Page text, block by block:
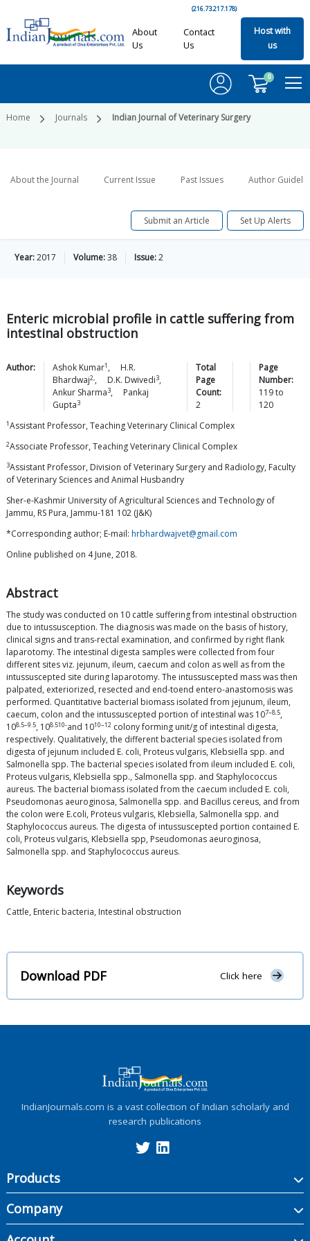
(216.73.217.178)
About
Us
Contact
Us
Host with
us
0
Home Journals Indian Journal of Veterinary Surgery
About the Journal Current Issue Past Issues Author
Submit an Article Set Up Alerts
Year:2017 Volume:38 Issue:2
Enteric microbial profile in cattle suffering from
intestinal obstruction
Author: Ashok Kumar1 ,
H.R.
Bhardwaj2,, D.K. Dwivedi3,
Ankur Sharma3,
Pankaj
Gupta3
Total
Page
Count:
2
Page
Number:
119to
120
1Assistant Professor, Teaching Veterinary Clinical Complex
2Associate Professor, Teaching Veterinary Clinical Complex
3Assistant Professor, Division of Veterinary Surgery and Radiology, Faculty
of Veterinary Sciences and Animal Husbandry
Sher-e-Kashmir University of Agricultural Sciences and Technology of
Jammu, RS Pura, Jammu-181 102 (J&K)
*Corresponding author; E-mail: hrbhardwajvet@gmail.com
Online published on 4 June, 2018.
Abstract
The study was conducted on 10 cattle suffering from intestinal obstruction
due to intussusception. The diagnosis was made on the basis of history,
clinical signs and trans-rectal examination, and confirmed by right flank
laparotomy. The intestinal digesta samples were collected from four
different sites viz. jejunum, ileum, caecum and colon as well as from the
intussuscepted site during laparotomy. The intussuscepted mass was then
palpated, exteriorized, resected and end-toend entero-anastomosis was
performed. Quantitative bacterial biomass isolated from jejunum, ileum,
caecum, colon and the intussuscepted portion of intestinal was 107–8.5,
108.5–9.5, 108.510-and 1010–12 colony forming unit/g of intestinal digesta,
respectively. Qualitatively, the different bacterial species isolated from
digesta of jejunum included E. coli, Proteus vulgaris, Klebsiella spp. and
Salmonella spp. The bacterial species isolated from ileum included E. coli,
Proteus vulgaris, Klebsiella spp., Salmonella spp. and Staphylococcus
aureus. The bacterial biomass isolated from the caecum included E. coli,
Pseudomonas aeuroginosa, Salmonella spp. and Bacillus cereus, and from
the colon were E.coli, Proteus vulgaris, Klebsiella, Salmonella spp. and
Staphylococcus aureus. The digesta of intussuscepted portion contained E.
coli, Proteus vulgaris, Klebsiella spp, Pseudomonas aeuroginosa,
Salmonella spp. and Staphylococcus aureus.
Keywords
Cattle, Enteric bacteria, Intestinal obstruction
Download PDF Click here
IndianJournals.com is a vast collection of Indian scholarly and
research publications
Products
Company